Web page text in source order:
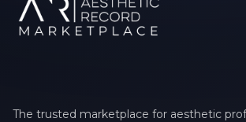
The trusted marketplace for aesthetic